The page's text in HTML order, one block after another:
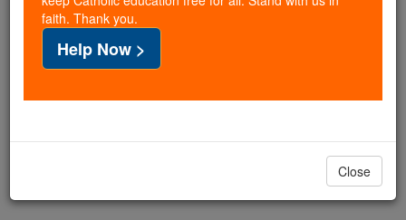
Catholic saints, who received recognition for great
deeds or meritorious conduct. Many lost their lives
honored for their contributions to the Church and
More information on Martyr's
faith. Thank you.
Help Now >
Close